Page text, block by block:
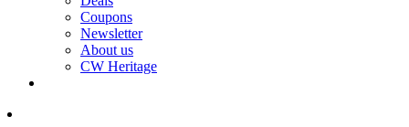
Coupons
Newsletter
About us
CW Heritage